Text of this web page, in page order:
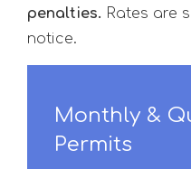
penalties. Rates are
notice.
Monthly &
Permits